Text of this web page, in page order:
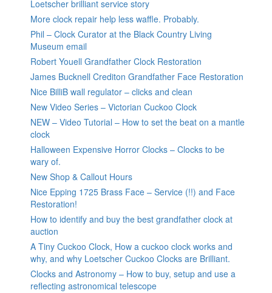
Loetscher brilliant service story
More clock repair help less waffle. Probably.
Phil – Clock Curator at the Black Country Living
Museum email
Robert Youell Grandfather Clock Restoration
James Bucknell Crediton Grandfather Face Restoration
Nice BilliB wall regulator – clicks and clean
New Video Series – Victorian Cuckoo Clock
NEW – Video Tutorial – How to set the beat on a mantle
clock
Halloween Expensive Horror Clocks – Clocks to be
wary of.
New Shop & Callout Hours
Nice Epping 1725 Brass Face – Service (!!) and Face
Restoration!
How to identify and buy the best grandfather clock at
auction
A Tiny Cuckoo Clock, How a cuckoo clock works and
why, and why Loetscher Cuckoo Clocks are Brilliant.
Clocks and Astronomy – How to buy, setup and use a
reflecting astronomical telescope